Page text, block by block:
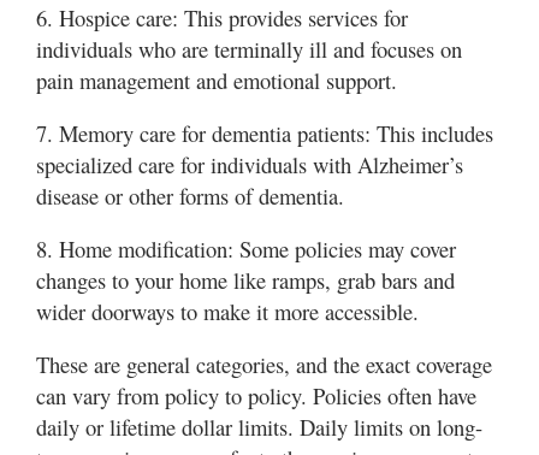
6. Hospice care: This provides services for
individuals who are terminally ill and focuses on
pain management and emotional support.
7. Memory care for dementia patients: This includes
specialized care for individuals with Alzheimer’s
disease or other forms of dementia.
8. Home modification: Some policies may cover
changes to your home like ramps, grab bars and
wider doorways to make it more accessible.
These are general categories, and the exact coverage
can vary from policy to policy. Policies often have
daily or lifetime dollar limits. Daily limits on long-